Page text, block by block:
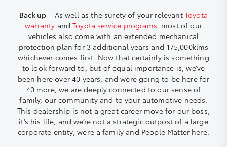
Back up – As well as the surety of your relevant Toyota
warranty andToyota service programs, most of our
vehicles also come with an extended mechanical
protection plan for 3 additional years and 175,000klms
whichever comes first. Now that certainly is something
to look forward to, but of equal importance is, we’ve
been here over 40 years, and were going to be here for
40 more, we are deeply connected to our sense of
family, our community and to your automotive needs.
This dealership is not a great career move for our boss,
it’s his life, and we’re not a strategic outpost of a large
corporate entity, we’re a family and People Matter here.